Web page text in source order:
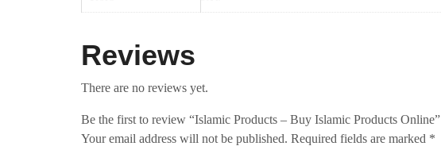
Reviews
There are no reviews yet.
Be the first to review “Islamic Products – Buy Islamic Products Online”
Your email address will not be published. Required fields are marked *